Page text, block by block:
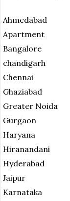
Ahmedabad
Apartment
Bangalore
chandigarh
Chennai
Ghaziabad
Greater Noida
Gurgaon
Haryana
Hiranandani
Hyderabad
Jaipur
Karnataka